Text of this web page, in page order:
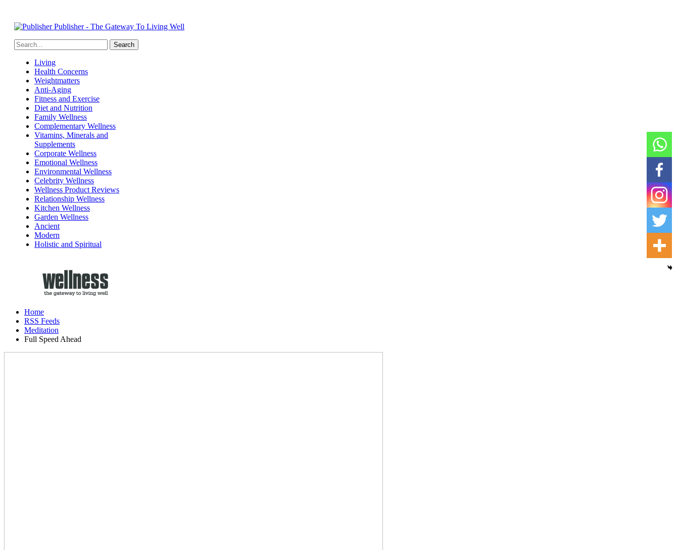
Publisher - The Gateway To Living Well
Living
Health Concerns
Weightmatters
Anti-Aging
Fitness and Exercise
Diet and Nutrition
Family Wellness
Complementary Wellness
Vitamins, Minerals and
Supplements
Corporate Wellness
Emotional Wellness
Environmental Wellness
Celebrity Wellness
Wellness Product Reviews
Relationship Wellness
Kitchen Wellness
Garden Wellness
Ancient
Modern
Holistic and Spiritual
Home
RSS Feeds
Meditation
Full Speed Ahead